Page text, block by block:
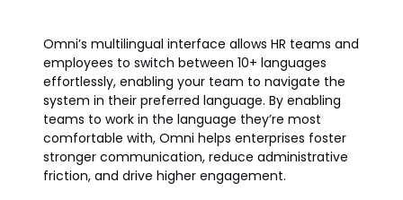
Omni’s multilingual interface allows HR teams and
employees to switch between 10+ languages
effortlessly, enabling your team to navigate the
system in their preferred language. By enabling
teams to work in the language they’re most
comfortable with, Omni helps enterprises foster
stronger communication, reduce administrative
friction, and drive higher engagement.